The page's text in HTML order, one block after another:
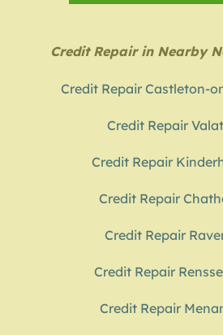
Credit Repair in Nearby
Credit Repair Castleton-
Credit Repair
Credit Repair
Credit Repair
Credit Repair
Credit Repair
Credit Repair